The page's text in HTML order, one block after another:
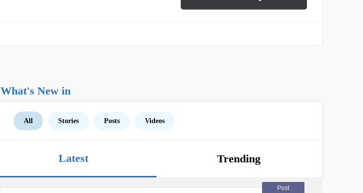
What's New in
All Stories Posts Videos
Latest Trending
Post